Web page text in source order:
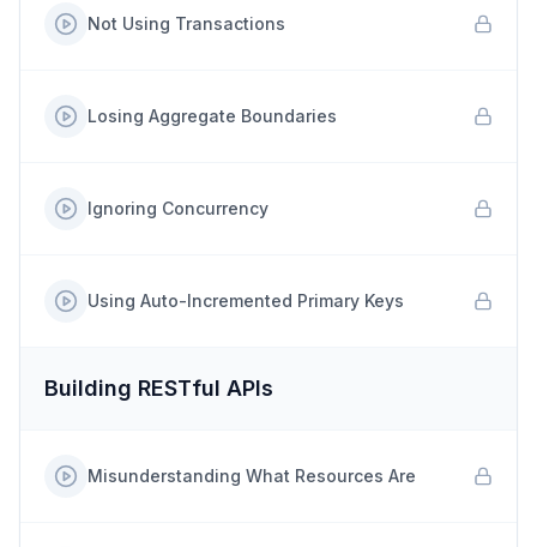
Not Using Transactions
Losing Aggregate Boundaries
Ignoring Concurrency
Using Auto-Incremented Primary Keys
Building RESTful APIs
Misunderstanding What Resources Are